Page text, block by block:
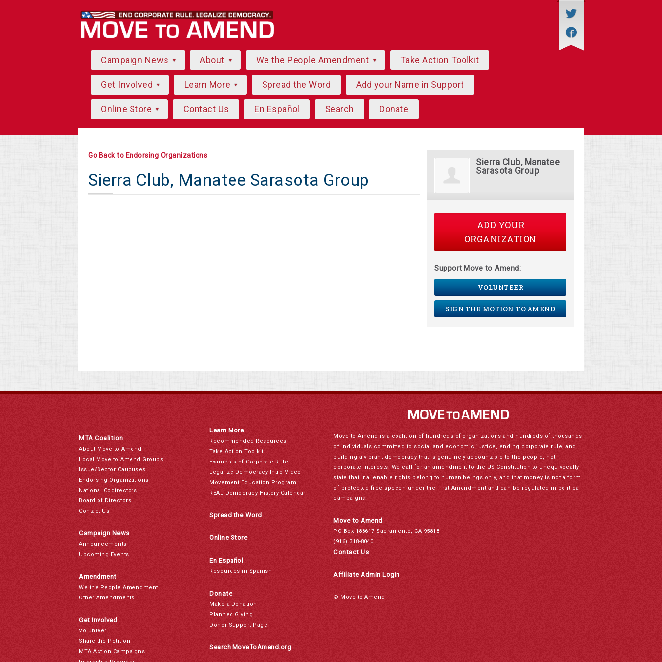
Campaign News About We the People Amendment Take Action Toolkit
Get Involved Learn More Spread the Word Add your Name in Support
Online Store Contact Us En Español Search Donate
Go Back to Endorsing Organizations
Sierra Club, Manatee Sarasota Group
Sierra Club, Manatee
Sarasota Group
ADD YOUR
ORGANIZATION
Support Move to Amend:
VOLUNTEER
SIGN THE MOTION TO AMEND
MTA Coalition
About Move to Amend
Local Move to Amend Groups
Issue/Sector Caucuses
Endorsing Organizations
National Codirectors
Board of Directors
Contact Us
Campaign News
Announcements
Upcoming Events
Amendment
We the People Amendment
Other Amendments
Get Involved
Volunteer
Share the Petition
MTA Action Campaigns
Learn More
Recommended Resources
Take Action Toolkit
Examples of Corporate Rule
Legalize Democracy Intro Video
Movement Education Program
REAL Democracy History Calendar
Spread the Word
Online Store
En Español
Resources in Spanish
Donate
Make a Donation
Planned Giving
Donor Support Page
Search MoveToAmend.org
Move to Amend is a coalition of hundreds of organizations and hundreds of thousands
of individuals committed to social and economic justice, ending corporate rule, and
building a vibrant democracy that is genuinely accountable to the people, not
corporate interests. We call for an amendment to the US Constitution to unequivocally
state that inalienable rights belong to human beings only, and that money is not a form
of protected free speech under the First Amendment and can be regulated in political
campaigns.
Move to Amend
PO Box 188617 Sacramento, CA 95818
(916) 318-8040
Contact Us
Affiliate Admin Login
© Move to Amend